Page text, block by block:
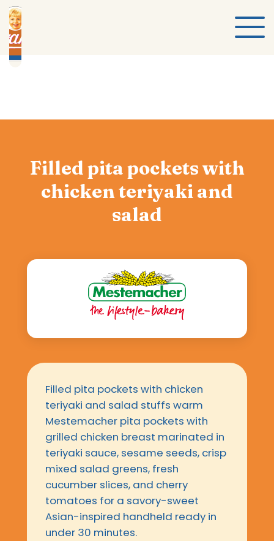
Filled pita pockets with
chicken teriyaki and
salad
Filled pita pockets with chicken
teriyaki and salad stuffs warm
Mestemacher pita pockets with
grilled chicken breast marinated in
teriyaki sauce, sesame seeds, crisp
mixed salad greens, fresh
cucumber slices, and cherry
tomatoes for a savory-sweet
Asian-inspired handheld ready in
under 30 minutes.